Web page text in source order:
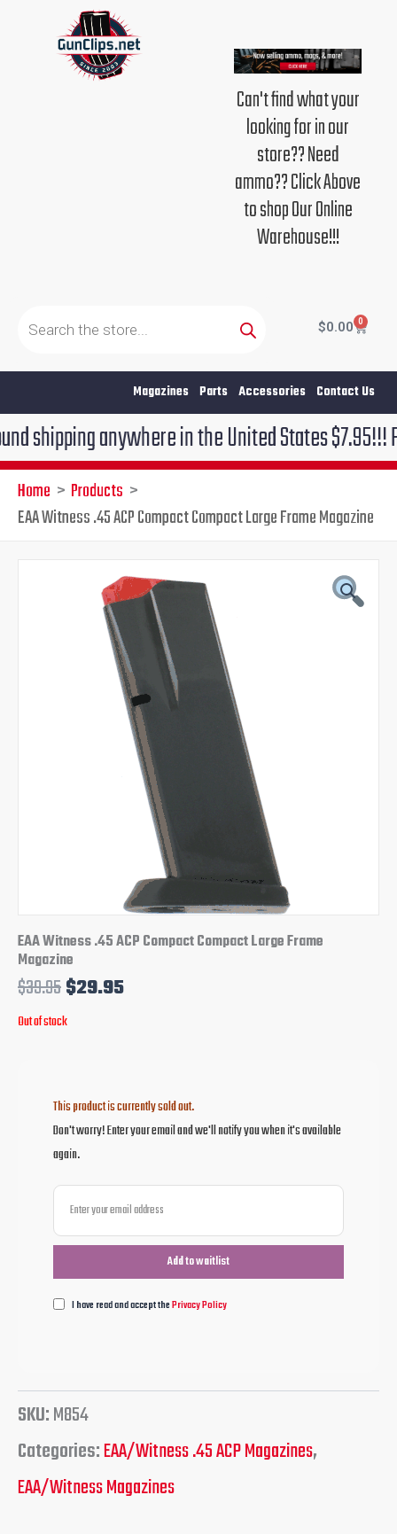
Can't find what your
looking for in our
store?? Need
ammo?? Click Above
to shop Our Online
Warehouse!!!
search
$0.00 0
Cart
Magazines Parts Accessories Contact Us
anywhere in the United States $7.95!!! Free
Home
Products
EAA Witness .45 ACP Compact Compact Large Frame Magazine
EAA Witness .45 ACP Compact Compact Large Frame
Magazine
$39.95
Original
price
$39.95.
$29.95
Current
price
is:
$29.95.
Out of stock
This product is currently sold out.
Don't worry! Enter your email and we'll notify you when it's available
again.
I have read and accept thePrivacy Policy
SKU:M854
Categories:EAA/Witness .45 ACP Magazines,
EAA/Witness Magazines